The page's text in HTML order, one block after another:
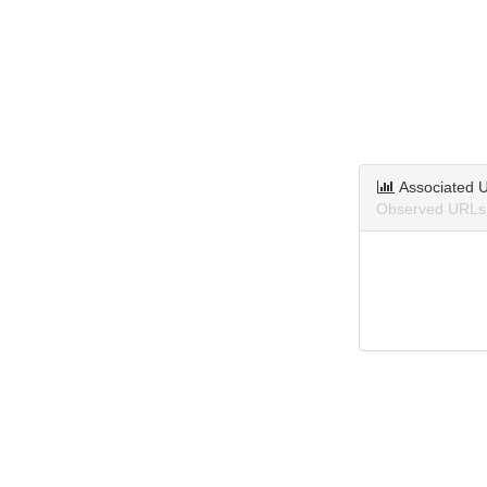
Associated
Observed